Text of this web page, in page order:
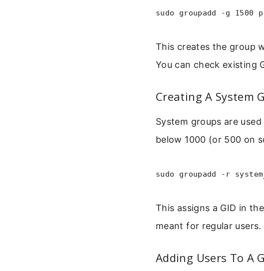
sudo groupadd -g 1500
This creates the group
You can check existing
Creating A System
System groups are
below 1000 (or 500 on
sudo groupadd -r
This assigns a GID in
meant for regular users.
Adding Users To A